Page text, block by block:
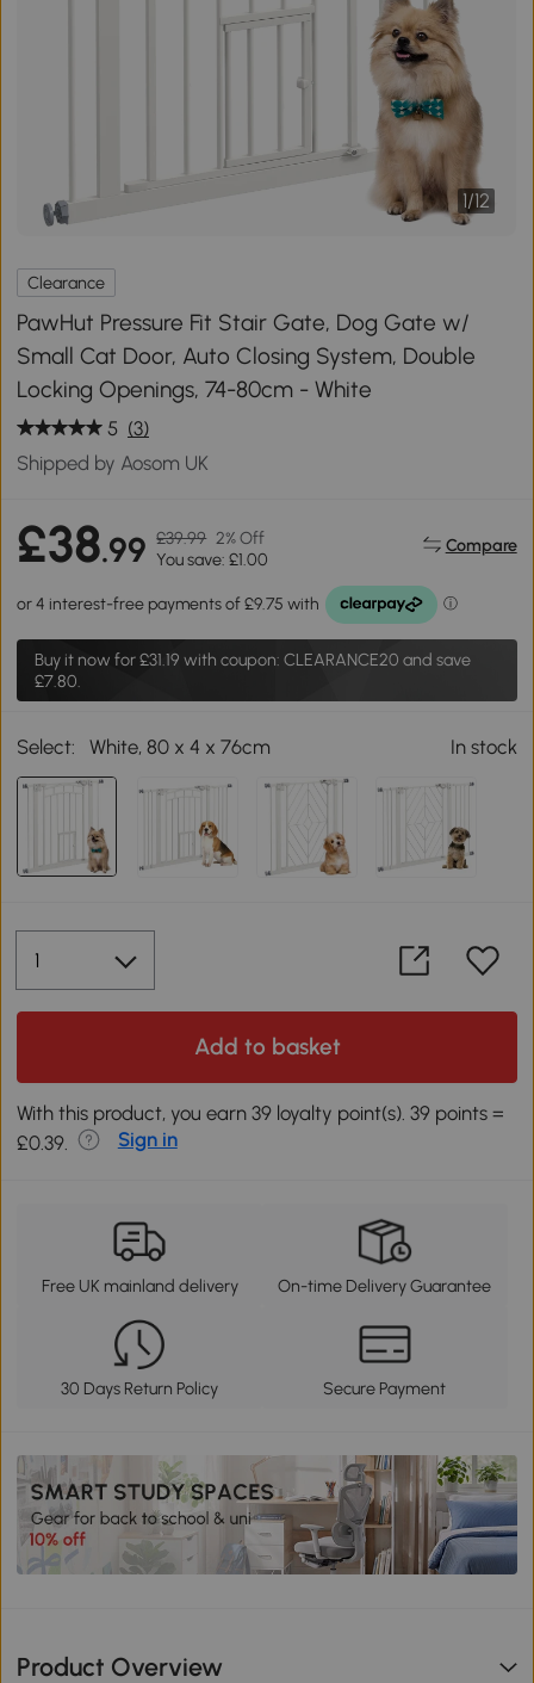
1/12
Clearance
PawHut Pressure Fit Stair Gate, Dog Gate w/
Small Cat Door, Auto Closing System, Double
Locking Openings, 74-80cm - White
5 (3)
Shipped by Aosom UK
£38.99 £39.99 2% Off
You save: £1.00
Compare
Buy it now for£31.19 with coupon: CLEARANCE20 and save
£7.80.
Select: White, 80 x 4 x 76cm In stock
Add to basket
With this product, you earn 39 loyalty point(s). 39 points =
£0.39.
Sign in
Free UK mainland delivery On-time Delivery Guarantee
30 Days Return Policy Secure Payment
Product Overview